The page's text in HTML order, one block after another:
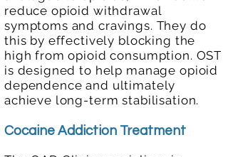
reduce opioid withdrawal
symptoms and cravings. They do
this by effectively blocking the
high from opioid consumption. OST
is designed to help manage opioid
dependence and ultimately
achieve long-term stabilisation.
Cocaine Addiction Treatment